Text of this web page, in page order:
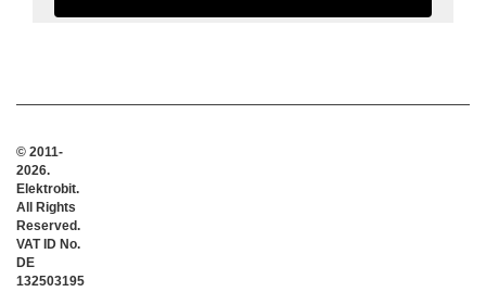
© 2011-
2026.
Elektrobit.
All Rights
Reserved.
VAT ID No.
DE
132503195